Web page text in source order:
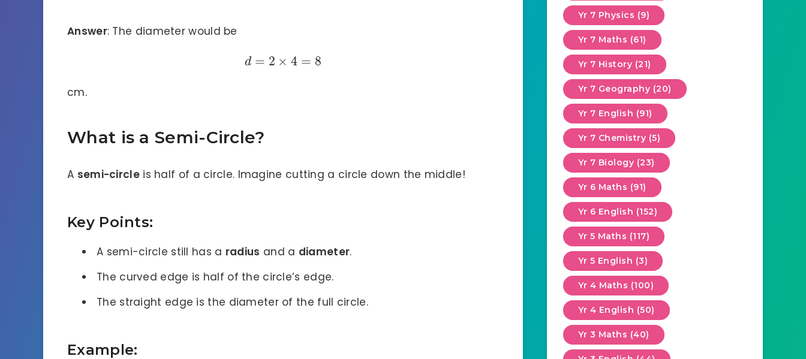
Answer: The diameter would be
d = 2 × 4 = 8
cm.
What is a Semi-Circle?
A semi-circleis half of a circle. Imagine cutting a circle down the middle!
Key Points:
A semi-circle still has a radius and a diameter.
The curved edge is half of the circle’s edge.
The straight edge is the diameter of the full circle.
Example:
Yr 7 Physics (9)
Yr 7 Maths (61)
Yr 7 History (21)
Yr 7 Geography (20)
Yr 7 English (91)
Yr 7 Chemistry (5)
Yr 7 Biology (23)
Yr 6 Maths (91)
Yr 6 English (152)
Yr 5 Maths (117)
Yr 5 English (3)
Yr 4 Maths (100)
Yr 4 English (50)
Yr 3 Maths (40)